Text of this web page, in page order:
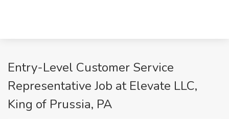
Entry-Level Customer Service
Representative Job at Elevate LLC,
King of Prussia, PA